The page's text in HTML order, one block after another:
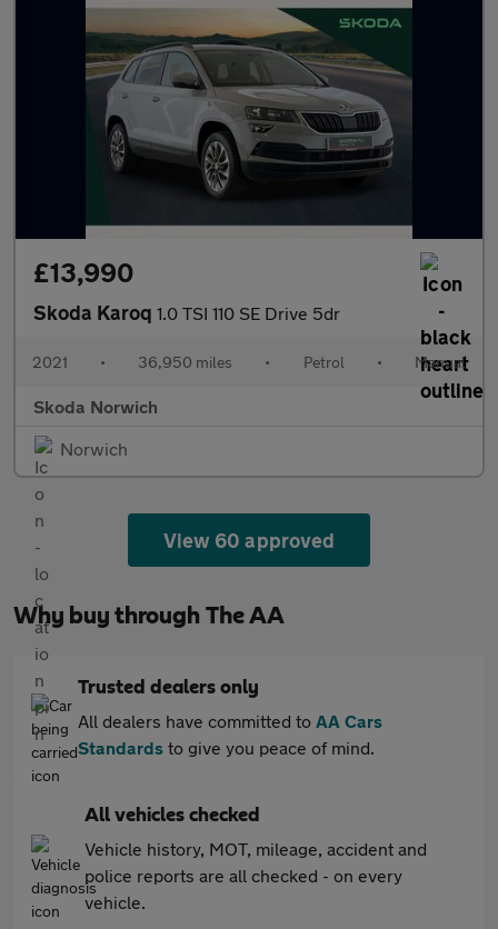
£13,990
Skoda Karoq 1.0 TSI 110 SE Drive 5dr
2021 • 36,950 miles • Petrol • Manual
Skoda Norwich
Norwich
View 60 approved
Why buy through The AA
Trusted dealers only
All dealers have committed to AA Cars
Standards to give you peace of mind.
All vehicles checked
Vehicle history, MOT, mileage, accident and
police reports are all checked - on every
vehicle.